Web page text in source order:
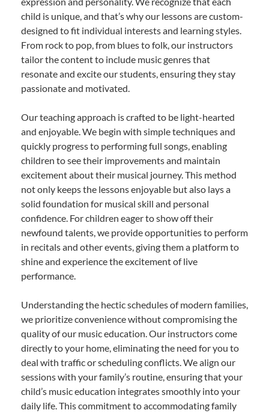
child is unique, and that’s why our lessons are custom-
designed to fit individual interests and learning styles.
From rock to pop, from blues to folk, our instructors
tailor the content to include music genres that
resonate and excite our students, ensuring they stay
passionate and motivated.
Our teaching approach is crafted to be light-hearted
and enjoyable. We begin with simple techniques and
quickly progress to performing full songs, enabling
children to see their improvements and maintain
excitement about their musical journey. This method
not only keeps the lessons enjoyable but also lays a
solid foundation for musical skill and personal
confidence. For children eager to show off their
newfound talents, we provide opportunities to perform
in recitals and other events, giving them a platform to
shine and experience the excitement of live
performance.
Understanding the hectic schedules of modern families,
we prioritize convenience without compromising the
quality of our music education. Our instructors come
directly to your home, eliminating the need for you to
deal with traffic or scheduling conflicts. We align our
sessions with your family’s routine, ensuring that your
child’s music education integrates smoothly into your
daily life. This commitment to accommodating family